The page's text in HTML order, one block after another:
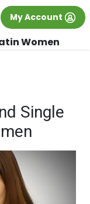
in Los
×
My Account
Women
Single